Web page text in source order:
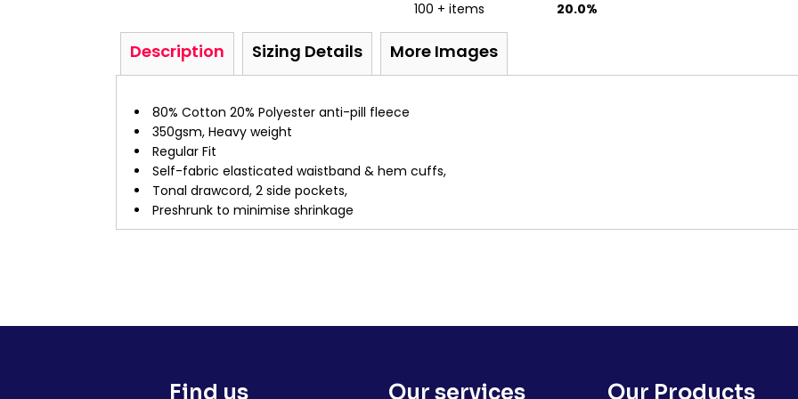
100 + items
20.0%
Description Sizing Details More Images
80% Cotton 20% Polyester anti-pill fleece
350gsm, Heavy weight
Regular Fit
Self-fabric elasticated waistband & hem cuffs,
Tonal drawcord, 2 side pockets,
Preshrunk to minimise shrinkage
Find us Our services Our Products